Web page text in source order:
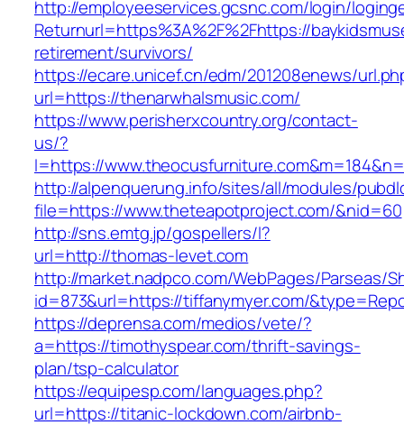
http://employeeservices.gcsnc.com/login/
Returnurl=https%3A%2F%2Fhttps://
retirement/survivors/
https://ecare.unicef.cn/edm/201208enews/
url=https://thenarwhalsmusic.com/
https://www.perisherxcountry.org/contact-
us/?
l=https://
http://alpenquerung.info/sites/all/modules/
file=https://www.theteapotproject.com/&nid=60
http://sns.emtg.jp/gospellers/l?
url=http://thomas-levet.com
http://market.nadpco.com/WebPages/Parseas/
id=873&url=https://tiffanymyer.com/
https://deprensa.com/medios/vete/?
a=https://timothyspear.com/thrift-savings-
plan/tsp-calculator
https://equipesp.com/languages.php?
url=https://titanic-lockdown.com/airbnb-